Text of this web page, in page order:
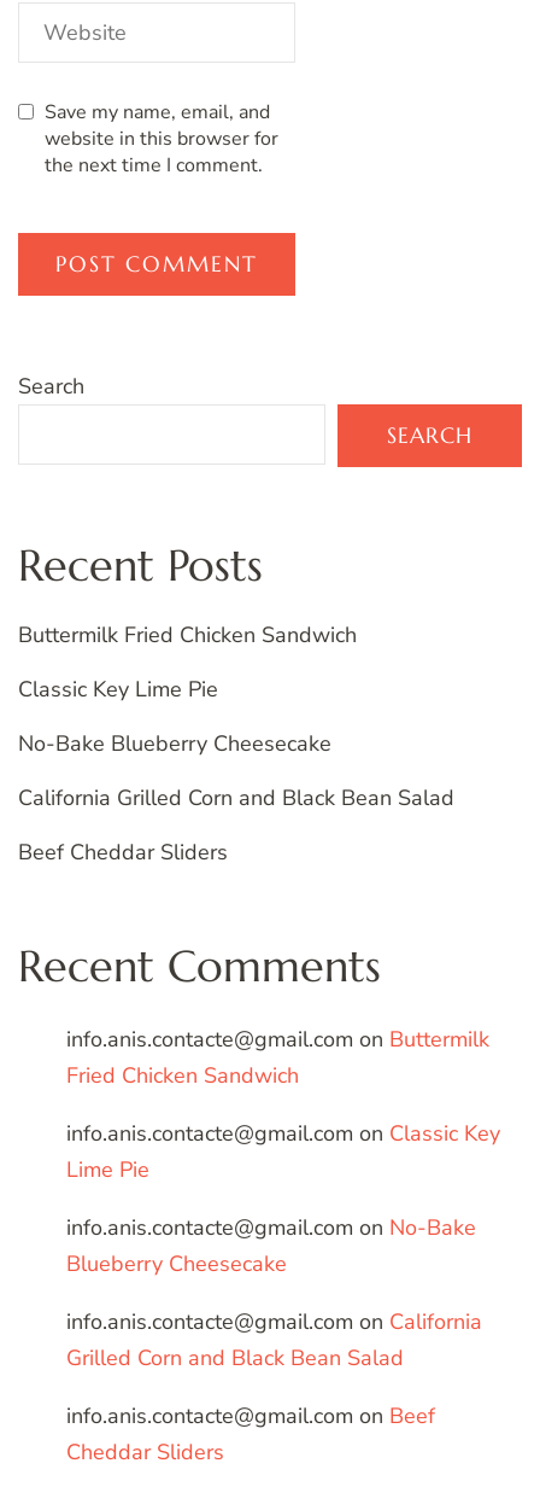
Save my name, email, and
website in this browser for
the next time I comment.
Search
SEARCH
Recent Posts
Buttermilk Fried Chicken Sandwich
Classic Key Lime Pie
No-Bake Blueberry Cheesecake
California Grilled Corn and Black Bean Salad
Beef Cheddar Sliders
Recent Comments
info.anis.contacte@gmail.com on Buttermilk
Fried Chicken Sandwich
info.anis.contacte@gmail.com on Classic Key
Lime Pie
info.anis.contacte@gmail.com on No-Bake
Blueberry Cheesecake
info.anis.contacte@gmail.com on California
Grilled Corn and Black Bean Salad
info.anis.contacte@gmail.com on Beef
Cheddar Sliders